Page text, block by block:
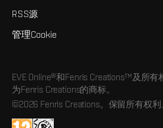
RSS源
管理Cookie
EVE Online®和Fenris Creations™及所
为Fenris Creations的商标。
©2026 Fenris Creations。保留所有权利